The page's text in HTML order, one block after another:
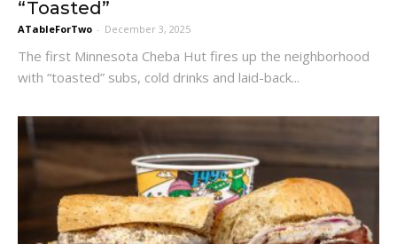
“Toasted”
ATableForTwo - December 3, 2025
The first Minnesota Cheba Hut fires up the neighborhood
with “toasted” subs, cold drinks and laid-back...